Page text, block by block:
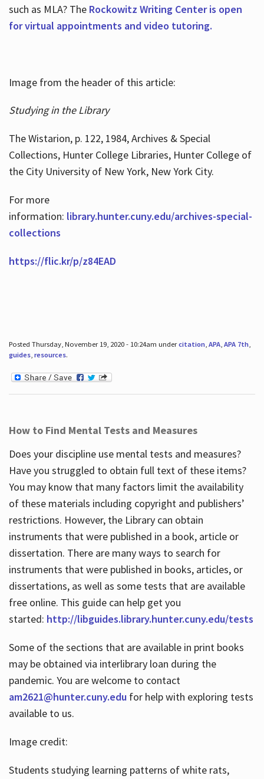
such as MLA? TheRockowitz Writing Center is open
for virtual appointments and video tutoring.
Image from the header of this article:
Studying in the Library
The Wistarion, p. 122, 1984, Archives & Special
Collections, Hunter College Libraries, Hunter College of
the City University of New York, New York City.
For more
information: library.hunter.cuny.edu/archives-special-
collections
https://flic.kr/p/z84EAD
Posted Thursday, November 19, 2020 - 10:24am undercitation, APA, APA 7th,
guides, resources.
How to Find Mental Tests and Measures
Does your discipline use mental tests and measures?
Have you struggled to obtain full text of these items?
You may know that many factors limit the availability
of these materials including copyright and publishers’
restrictions. However, the Library can obtain
instruments that were published in a book, article or
dissertation. There are many ways to search for
instruments that were published in books, articles, or
dissertations, as well as some tests that are available
free online. This guide can help get you
started: http://libguides.library.hunter.cuny.edu/tests
Some of the sections that are available in print books
may be obtained via interlibrary loan during the
pandemic. You are welcome to contact
am2621@hunter.cuny.edufor help with exploring tests
available to us.
Image credit:
Students studying learning patterns of white rats,